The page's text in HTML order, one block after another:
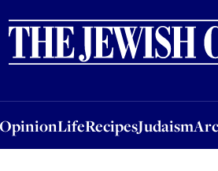
OpinionLifeRecipesJudaism
OpinionLifeRecipesJudaismArchive